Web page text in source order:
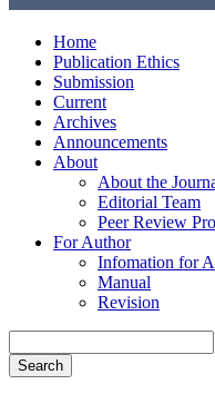
Home
Publication Ethics
Submission
Current
Archives
Announcements
About
About the
Editorial Team
Peer Review
For Author
Infomation for
Manual
Revision
Search